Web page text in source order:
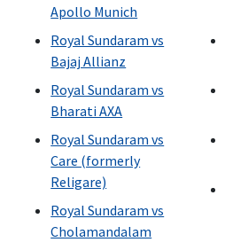
Apollo Munich
Royal Sundaram vs
Bajaj Allianz
Royal Sundaram vs
Bharati AXA
Royal Sundaram vs
Care (formerly
Religare)
Royal Sundaram vs
Cholamandalam